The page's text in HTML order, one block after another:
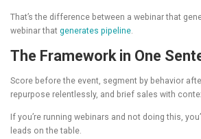
That’s the difference between a webinar that
webinar that generates pipeline
The Framework in One
Score before the event, segment by behavior
repurpose relentlessly, and brief sales with
If you’re running webinars and not doing this,
leads on the table.